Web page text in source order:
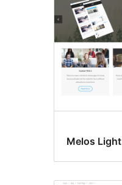
Melos Light